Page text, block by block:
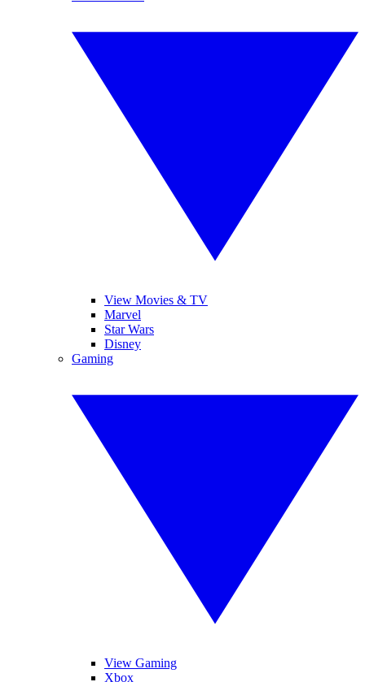
View Movies & TV
Marvel
Star Wars
Disney
Gaming
View Gaming
Xbox